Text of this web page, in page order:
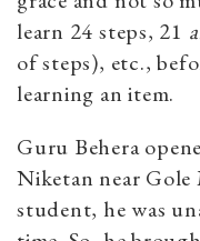
learn 24 steps, 21
of steps), etc.,
learning an item.
Guru Behera
Niketan near Gole
student, he was